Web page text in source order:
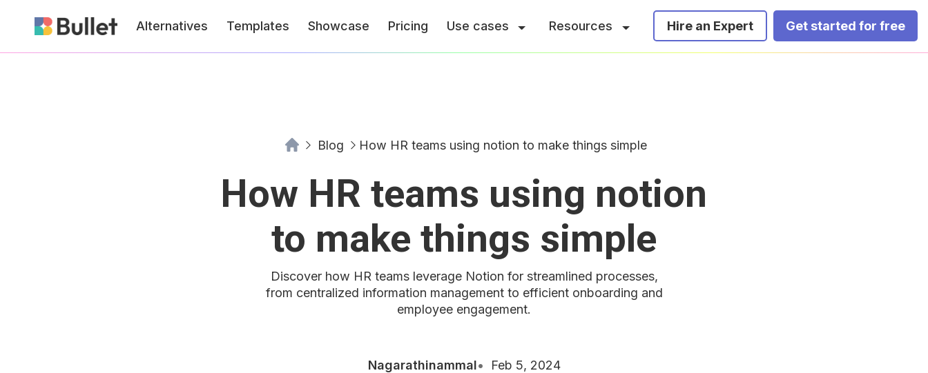
Alternatives Templates Showcase Pricing Use cases Resources Hire an Expert Get started for free
Blog How HR teams using notion to make things simple
How HR teams using notion
to make things simple
Discover how HR teams leverage Notion for streamlined processes,
from centralized information management to efficient onboarding and
employee engagement.
Nagarathinammal Feb 5, 2024